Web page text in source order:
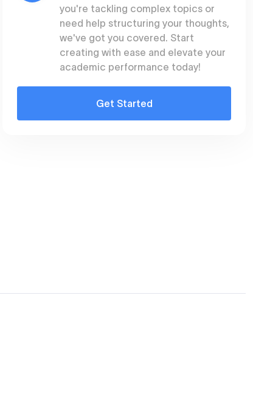
you're tackling complex topics or
need help structuring your thoughts,
we've got you covered. Start
creating with ease and elevate your
academic performance today!
Get Started